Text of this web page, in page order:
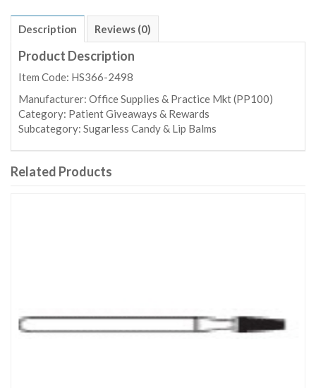
Description Reviews (0)
Product Description
Item Code: HS366-2498
Manufacturer: Office Supplies & Practice Mkt (PP100)
Category: Patient Giveaways & Rewards
Subcategory: Sugarless Candy & Lip Balms
Related Products